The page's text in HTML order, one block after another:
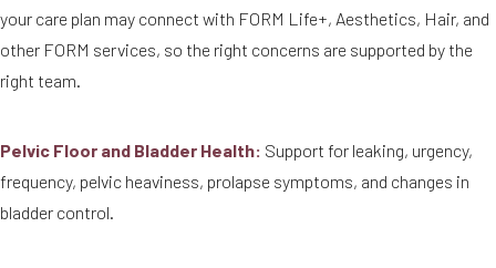
your care plan may connect with FORM Life+, Aesthetics, Hair, and
other FORM services, so the right concerns are supported by the
right team.
Pelvic Floor and Bladder Health: Support for leaking, urgency,
frequency, pelvic heaviness, prolapse symptoms, and changes in
bladder control.